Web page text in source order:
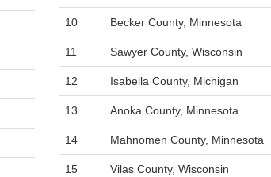
10 Becker County, Minnesota
11 Sawyer County, Wisconsin
12 Isabella County, Michigan
13 Anoka County, Minnesota
14 Mahnomen County, Minnesota
15 Vilas County, Wisconsin